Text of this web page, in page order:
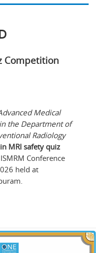
Competition
Medical
the Department of
Radiology
MRI safety quiz
Conference
held at